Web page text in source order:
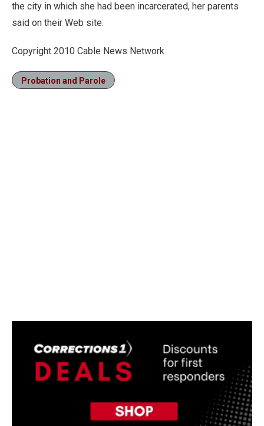
the city in which she had been incarcerated, her parents
said on their Web site.
Copyright 2010 Cable News Network
Probation and Parole